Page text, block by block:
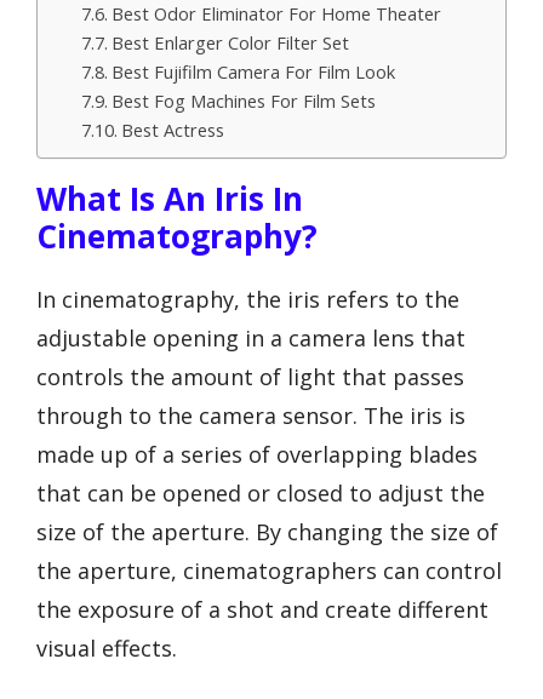
Best Odor Eliminator For Home Theater
Best Enlarger Color Filter Set
Best Fujifilm Camera For Film Look
Best Fog Machines For Film Sets
Best Actress
What Is An Iris In
Cinematography?
In cinematography, the iris refers to the
adjustable opening in a camera lens that
controls the amount of light that passes
through to the camera sensor. The iris is
made up of a series of overlapping blades
that can be opened or closed to adjust the
size of the aperture. By changing the size of
the aperture, cinematographers can control
the exposure of a shot and create different
visual effects.